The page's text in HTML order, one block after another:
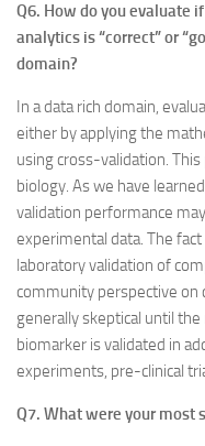
Q6. How do you evaluate
analytics is “correct” or
domain?
In a data rich domain,
either by applying the
using cross-validation.
biology. As we have
validation performance
experimental data. The
laboratory validation of
community perspective on
generally skeptical until
biomarker is validated in
experiments, pre-clinical
Q7. What were your most